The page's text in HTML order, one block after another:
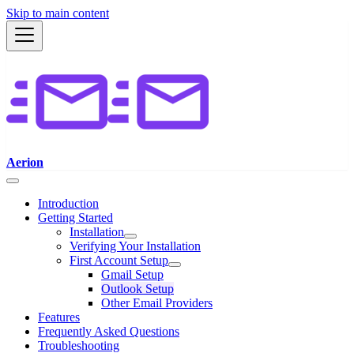
Skip to main content
Aerion
Introduction
Getting Started
Installation
Verifying Your Installation
First Account Setup
Gmail Setup
Outlook Setup
Other Email Providers
Features
Frequently Asked Questions
Troubleshooting